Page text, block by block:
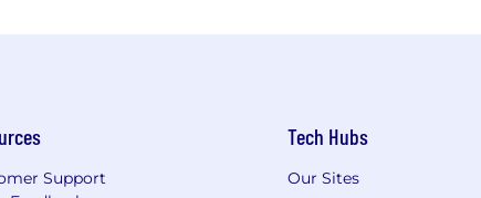
Support
Tech Hubs
Our Sites